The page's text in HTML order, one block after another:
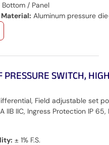
Bottom / Panel
Aluminum pressure
SWITCH,
Field adjustable set
IIB IIC, Ingress Protection IP
± 1% F.S.